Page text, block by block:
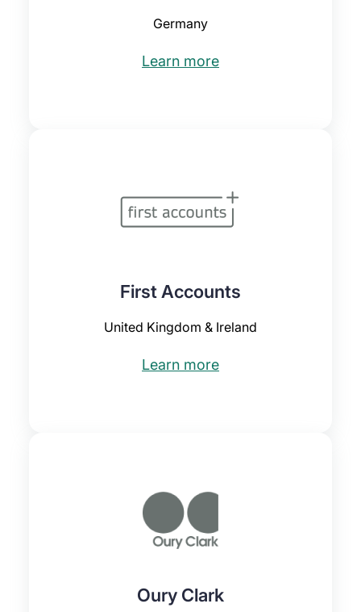
Germany
Learn more
First Accounts
United Kingdom & Ireland
Learn more
Oury Clark